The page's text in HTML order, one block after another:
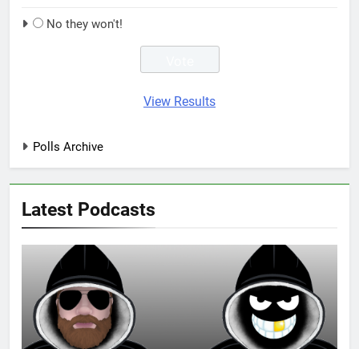
No they won't!
View Results
Polls Archive
Latest Podcasts